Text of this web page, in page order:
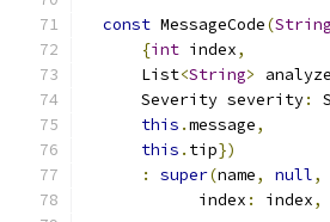
const MessageCode(String
{int index,
      List
<String>
      Severity severity
:
this .message,
this . tip})
:
super(name, null,
            index
: index,